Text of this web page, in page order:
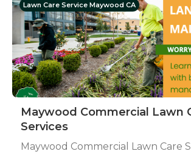
Lawn Care Service Maywood CA
Maywood Commercial Lawn
Services
Maywood Commercial Lawn Care